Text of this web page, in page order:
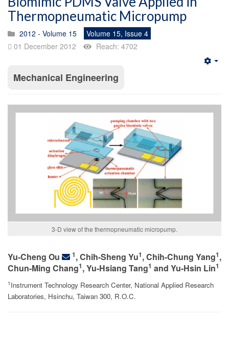
Thermopneumatic Micropump
2012 - Volume 15
Volume 15, Issue 4
01 December 2012
Reach: 4702
Mechanical Engineering
3-D view of the thermopneumatic micropump.
Yu-Cheng Ou 1, Chih-Sheng Yu1, Chih-Chung Yang1,
Chun-Ming Chang1, Yu-Hsiang Tang1 and Yu-Hsin Lin1
1 Instrument Technology Research Center, National Applied Research
Laboratories, Hsinchu, Taiwan 300, R.O.C.